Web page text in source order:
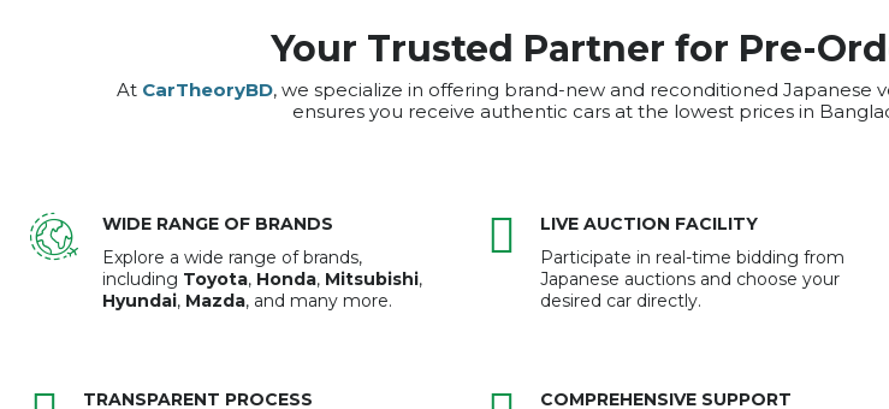
Your Trusted Partner for Pre-
At CarTheoryBD, we specialize in offering brand-new and reconditioned
ensures you receive authentic cars at the lowest prices in
WIDE RANGE OF BRANDS
Explore a wide range of brands,
including Toyota, Honda, Mitsubishi,
Hyundai, Mazda, and many more.
TRANSPARENT PROCESS
LIVE AUCTION FACILITY
Participate in real-time bidding from
Japanese auctions and choose your
desired car directly.
COMPREHENSIVE SUPPORT